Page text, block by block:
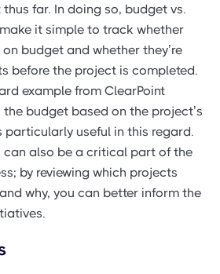
far. In doing so, budget vs.
it simple to track whether
budget and whether they’re
before the project is completed.
example from ClearPoint
budget based on the project’s
particularly useful in this regard.
can also be a critical part of the
by reviewing which projects
why, you can better inform the